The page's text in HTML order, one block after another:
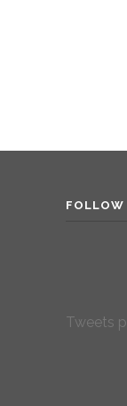
FOLLOW
Tweets